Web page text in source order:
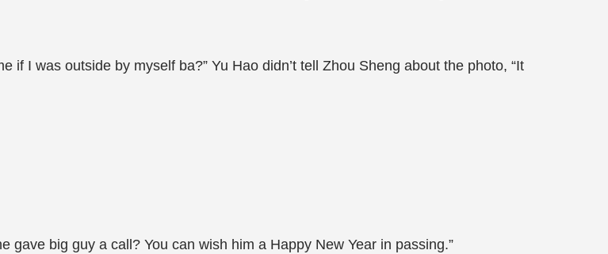
if I was outside by myself ba?” Yu Hao didn’t tell Zhou Sheng about the photo, “It
gave big guy a call? You can wish him a Happy New Year in passing.”